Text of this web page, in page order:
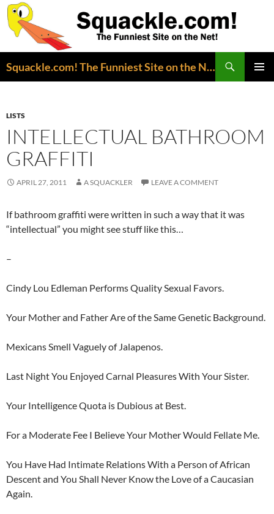
Squackle.com! The Funniest Site on the Net!
LISTS
INTELLECTUAL BATHROOM
GRAFFITI
APRIL 27, 2011 A SQUACKLER LEAVE A COMMENT
If bathroom graffiti were written in such a way that it was
“intellectual” you might see stuff like this…
–
Cindy Lou Edleman Performs Quality Sexual Favors.
Your Mother and Father Are of the Same Genetic Background.
Mexicans Smell Vaguely of Jalapenos.
Last Night You Enjoyed Carnal Pleasures With Your Sister.
Your Intelligence Quota is Dubious at Best.
For a Moderate Fee I Believe Your Mother Would Fellate Me.
You Have Had Intimate Relations With a Person of African
Descent and You Shall Never Know the Love of a Caucasian
Again.